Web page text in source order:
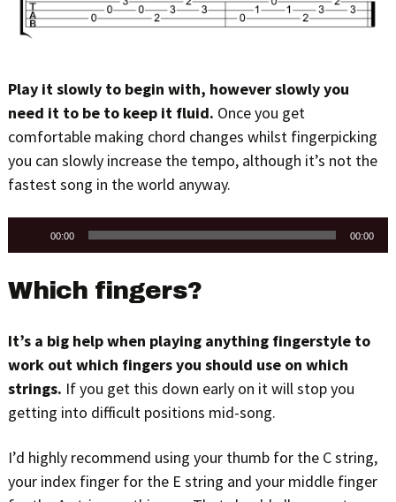
Play it slowly to begin with, however slowly you
need it to be to keep it fluid. Once you get
comfortable making chord changes whilst fingerpicking
you can slowly increase the tempo, although it’s not the
fastest song in the world anyway.
00:00 00:00
Which fingers?
It’s a big help when playing anything fingerstyle to
work out which fingers you should use on which
strings. If you get this down early on it will stop you
getting into difficult positions mid-song.
I’d highly recommend using your thumb for the C string,
your index finger for the E string and your middle finger